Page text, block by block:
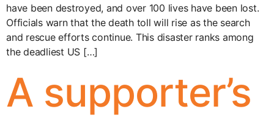
have been destroyed, and over 100 lives have been lost.
Officials warn that the death toll will rise as the search
and rescue efforts continue. This disaster ranks among
the deadliest US […]
A supporter’s